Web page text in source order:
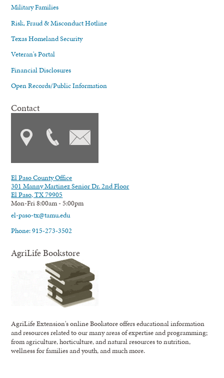
Military Families
Risk, Fraud & Misconduct Hotline
Texas Homeland Security
Veteran's Portal
Financial Disclosures
Open Records/Public Information
Contact
El Paso County Office
301 Manny Martinez Senior Dr. 2nd Floor
El Paso, TX 79905
Mon-Fri 8:00am - 5:00pm
el-paso-tx@tamu.edu
Phone: 915-273-3502
AgriLife Bookstore
AgriLife Extension's online Bookstore offers educational information
and resources related to our many areas of expertise and programming;
from agriculture, horticulture, and natural resources to nutrition,
wellness for families and youth, and much more.